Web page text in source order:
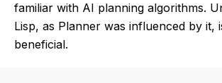
familiar with AI planning algorithms.
Lisp, as Planner was influenced by it,
beneficial.